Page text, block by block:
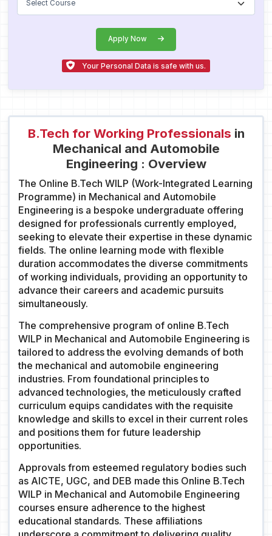
Apply Now
Your Personal Data is safe with us.
B.Tech for Working Professionals in
Mechanical and Automobile
Engineering : Overview
The Online B.Tech WILP (Work-Integrated Learning
Programme) in Mechanical and Automobile
Engineering is a bespoke undergraduate offering
designed for professionals currently employed,
seeking to elevate their expertise in these dynamic
fields. The online learning mode with flexible
duration accommodates the diverse commitments
of working individuals, providing an opportunity to
advance their careers and academic pursuits
simultaneously.
The comprehensive program of online B.Tech
WILP in Mechanical and Automobile Engineering is
tailored to address the evolving demands of both
the mechanical and automobile engineering
industries. From foundational principles to
advanced technologies, the meticulously crafted
curriculum equips candidates with the requisite
knowledge and skills to excel in their current roles
and positions them for future leadership
opportunities.
Approvals from esteemed regulatory bodies such
as AICTE, UGC, and DEB made this Online B.Tech
WILP in Mechanical and Automobile Engineering
courses ensure adherence to the highest
educational standards. These affiliations